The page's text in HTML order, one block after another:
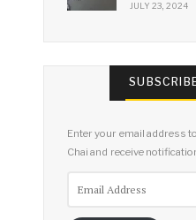
JULY 23, 2024
Enter your email address
Chai and receive